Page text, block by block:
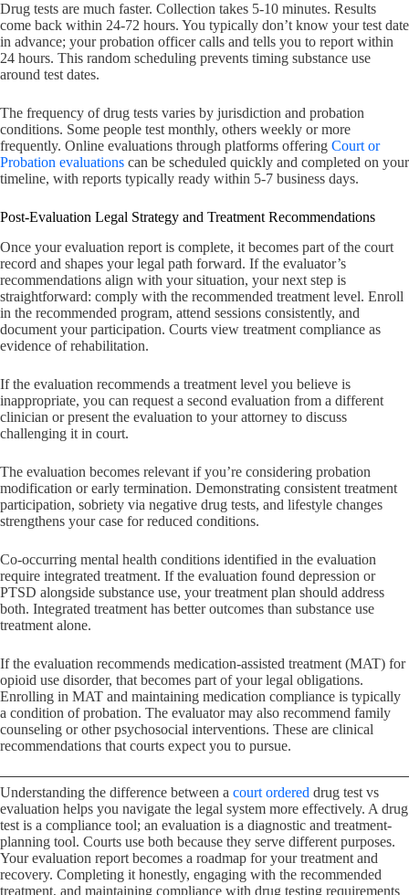
Drug tests are much faster. Collection takes 5-10 minutes. Results
come back within 24-72 hours. You typically don’t know your test date
in advance; your probation officer calls and tells you to report within
24 hours. This random scheduling prevents timing substance use
around test dates.
The frequency of drug tests varies by jurisdiction and probation
conditions. Some people test monthly, others weekly or more
frequently. Online evaluations through platforms offering Court or
Probation evaluations can be scheduled quickly and completed on your
timeline, with reports typically ready within 5-7 business days.
Post-Evaluation Legal Strategy and Treatment Recommendations
Once your evaluation report is complete, it becomes part of the court
record and shapes your legal path forward. If the evaluator’s
recommendations align with your situation, your next step is
straightforward: comply with the recommended treatment level. Enroll
in the recommended program, attend sessions consistently, and
document your participation. Courts view treatment compliance as
evidence of rehabilitation.
If the evaluation recommends a treatment level you believe is
inappropriate, you can request a second evaluation from a different
clinician or present the evaluation to your attorney to discuss
challenging it in court.
The evaluation becomes relevant if you’re considering probation
modification or early termination. Demonstrating consistent treatment
participation, sobriety via negative drug tests, and lifestyle changes
strengthens your case for reduced conditions.
Co-occurring mental health conditions identified in the evaluation
require integrated treatment. If the evaluation found depression or
PTSD alongside substance use, your treatment plan should address
both. Integrated treatment has better outcomes than substance use
treatment alone.
If the evaluation recommends medication-assisted treatment (MAT) for
opioid use disorder, that becomes part of your legal obligations.
Enrolling in MAT and maintaining medication compliance is typically
a condition of probation. The evaluator may also recommend family
counseling or other psychosocial interventions. These are clinical
recommendations that courts expect you to pursue.
Understanding the difference between a court ordered drug test vs
evaluation helps you navigate the legal system more effectively. A drug
test is a compliance tool; an evaluation is a diagnostic and treatment-
planning tool. Courts use both because they serve different purposes.
Your evaluation report becomes a roadmap for your treatment and
recovery. Completing it honestly, engaging with the recommended
treatment, and maintaining compliance with drug testing requirements